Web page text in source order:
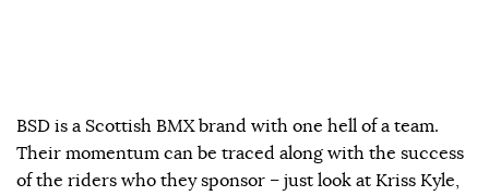
BSD is a Scottish BMX brand with one hell of a team.
Their momentum can be traced along with the success
of the riders who they sponsor – just look at Kriss Kyle,